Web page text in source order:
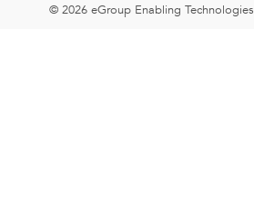
© 2026 eGroup Enabling